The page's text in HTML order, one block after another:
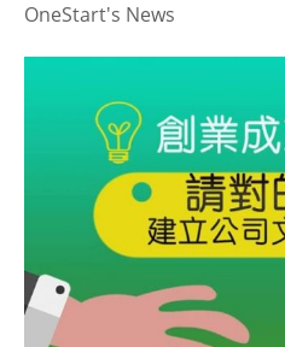
OneStart's News